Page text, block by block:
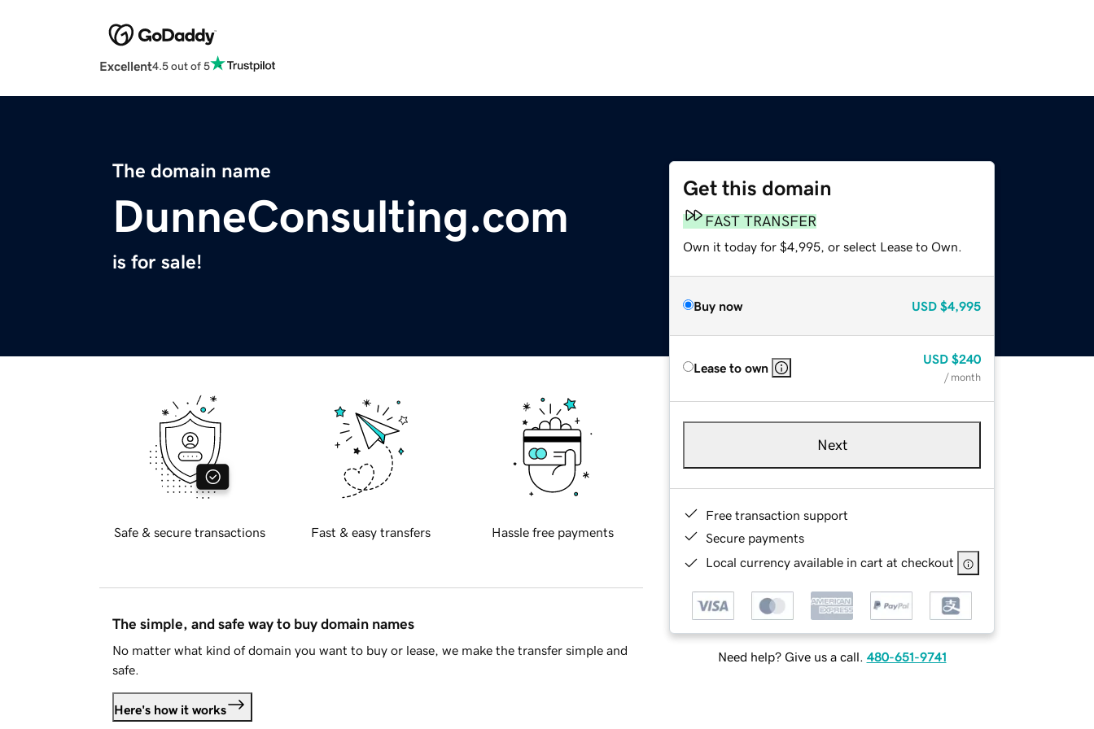
Excellent4.5 out of 5
The domain name
DunneConsulting.com
is for sale!
Get this domain
FAST TRANSFER
Own it today for $4,995, or select Lease to Own.
Buy now USD $4,995
Lease to own
USD $240
/ month
Next
Free transaction support
Secure payments
Local currency available in cart at checkout
Need help? Give us a call. 480-651-9741
Safe & secure transactions Fast & easy transfers Hassle free payments
The simple, and safe way to buy domain names
No matter what kind of domain you want to buy or lease, we make the transfer simple and
safe.
Here's how it works